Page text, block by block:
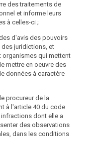
falls under the
Chancellor. The position
Authority shall be
website of the Federal
also be advertised in
.
Authority must
of law and political
and professional
and appropriate
matters to be handled
des traitements de
et informe leurs
à celles-ci ;
d'avis des pouvoirs
des juridictions, et
organismes qui mettent
mettre en oeuvre des
données à caractère
procureur de la
à l'article 40 du code
dont elle a
des observations
dans les conditions